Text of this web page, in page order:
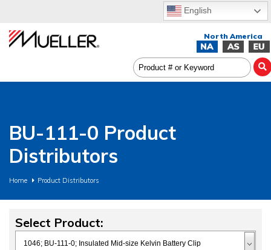
English
BU-111-0 Product
Distributors
Home Product Distributors
Select Product: